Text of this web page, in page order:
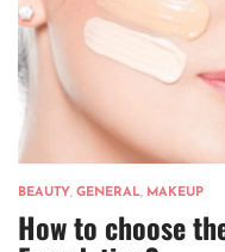
BEAUTY, GENERAL, MAKEUP
How to choose